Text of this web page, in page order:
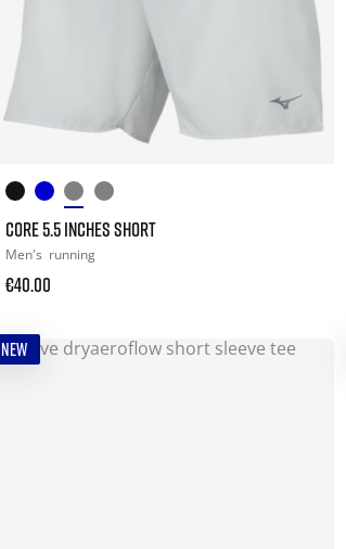
CORE 5.5 INCHES SHORT
Men's running
€40.00
NEW